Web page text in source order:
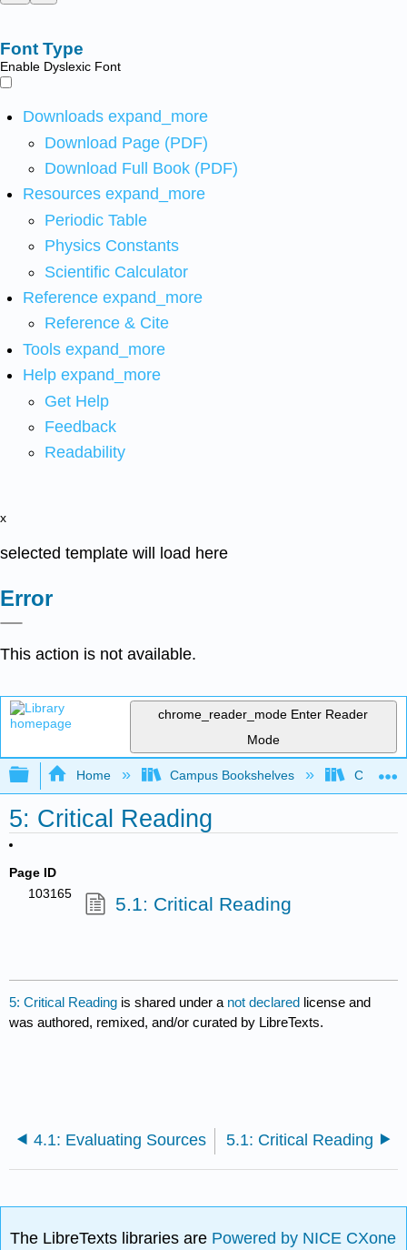
Font Type
Enable Dyslexic Font
Downloads expand_more
Download Page (PDF)
Download Full Book (PDF)
Resources expand_more
Periodic Table
Physics Constants
Scientific Calculator
Reference expand_more
Reference & Cite
Tools expand_more
Help expand_more
Get Help
Feedback
Readability
x
selected template will load here
Error
This action is not available.
chrome_reader_mode Enter Reader
Mode
Expand/collapse global hierarchy
Home Campus Bookshelves
5: Critical Reading
Page ID
103165
5.1: Critical Reading
5: Critical Reading is shared under a not declared license and
was authored, remixed, and/or curated by LibreTexts.
4.1: Evaluating Sources 5.1: Critical Reading
The LibreTexts libraries are Powered by NICE CXone